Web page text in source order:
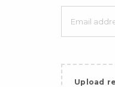
Upload